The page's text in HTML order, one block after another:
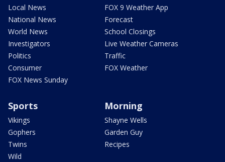
Local News
National News
World News
Investigators
Politics
Consumer
FOX News Sunday
FOX 9 Weather App
Forecast
School Closings
Live Weather Cameras
Traffic
FOX Weather
Sports
Vikings
Gophers
Twins
Wild
Morning
Shayne Wells
Garden Guy
Recipes